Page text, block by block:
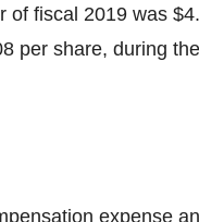
of fiscal 2019 was
per share, during
expense